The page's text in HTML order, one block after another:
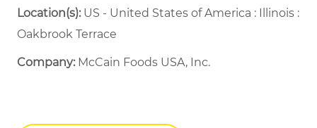
Location(s):US - United States of America : Illinois :
Oakbrook Terrace
Company: McCain Foods USA, Inc.